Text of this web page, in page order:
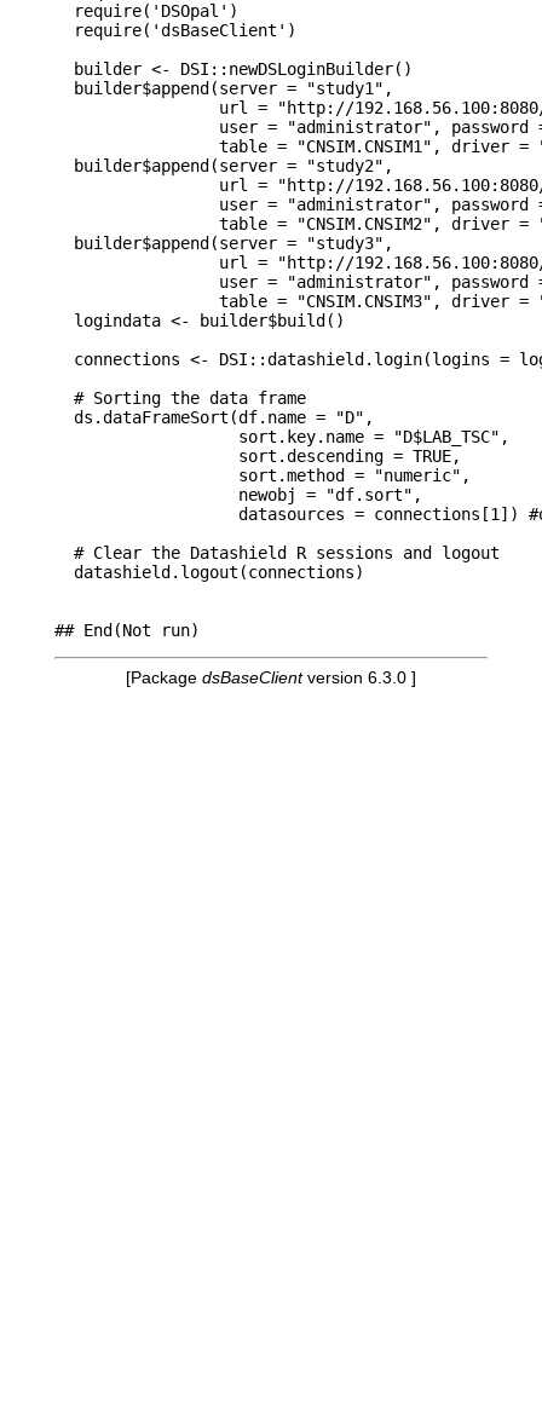
  require('DSOpal')
  require('dsBaseClient')
  builder <- DSI::newDSLoginBuilder()
  builder$append(server = "study1",
url = "http://
user = "administrator",
table = "CNSIM.CNSIM1", driver =
  builder$append(server = "study2",
url = "http://
user = "administrator",
table = "CNSIM.CNSIM2", driver =
  builder$append(server = "study3",
url = "http://
user = "administrator",
table = "CNSIM.CNSIM3", driver =
  logindata <- builder$build()
connections <- DSI::datashield.login(logins =
  # Sorting the data frame
  ds.dataFrameSort(df.name = "D",
                   sort.key.name = "D$LAB_TSC",
                   sort.descending = TRUE,
                   sort.method = "numeric",
                   newobj = "df.sort",
datasources = connections[1])
# Clear the Datashield R sessions
  datashield.logout(connections)
[Package dsBaseClientversion 6.3.0 ]